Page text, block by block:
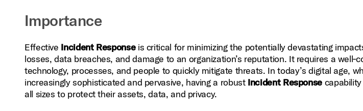
Importance
Effective Incident Responseis critical for minimizing the potentially devastating
losses, data breaches, and damage to an organization’s reputation. It requires a
technology, processes, and people to quickly mitigate threats. In today’s digital age,
increasingly sophisticated and pervasive, having a robust Incident Response
all sizes to protect their assets, data, and privacy.